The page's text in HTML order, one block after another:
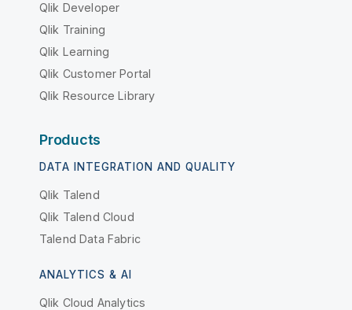
Qlik Developer
Qlik Training
Qlik Learning
Qlik Customer Portal
Qlik Resource Library
Products
DATA INTEGRATION AND QUALITY
Qlik Talend
Qlik Talend Cloud
Talend Data Fabric
ANALYTICS & AI
Qlik Cloud Analytics